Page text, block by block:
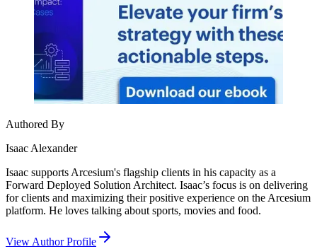
Authored By
Isaac Alexander
Isaac supports Arcesium's flagship clients in his capacity as a
Forward Deployed Solution Architect. Isaac’s focus is on delivering
for clients and maximizing their positive experience on the Arcesium
platform. He loves talking about sports, movies and food.
View Author Profile